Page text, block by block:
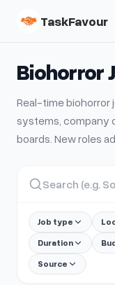
TaskFavour
Biohorror
Real-timebiohorror
systems, company
boards. New roles
Job type
Duration
Source